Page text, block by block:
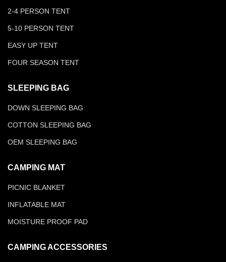
2-4 PERSON TENT
5-10 PERSON TENT
EASY UP TENT
FOUR SEASON TENT
SLEEPING BAG
DOWN SLEEPING BAG
COTTON SLEEPING BAG
OEM SLEEPING BAG
CAMPING MAT
PICNIC BLANKET
INFLATABLE MAT
MOISTURE PROOF PAD
CAMPING ACCESSORIES